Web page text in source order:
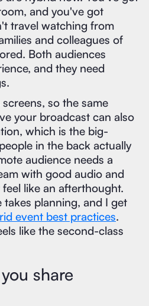
and you've got
travel watching from
and colleagues of
Both audiences
and they need
so the same
your broadcast can also
which is the big-
in the back actually
audience needs a
with good audio and
like an afterthought.
planning, and I get
event best practices.
like the second-class
share